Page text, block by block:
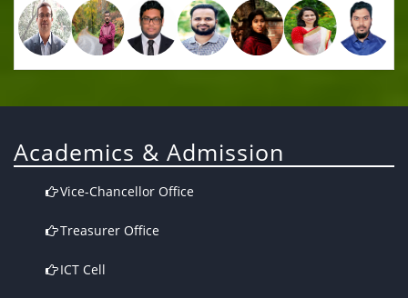
Academics & Admission
Vice-Chancellor Office
Treasurer Office
ICT Cell